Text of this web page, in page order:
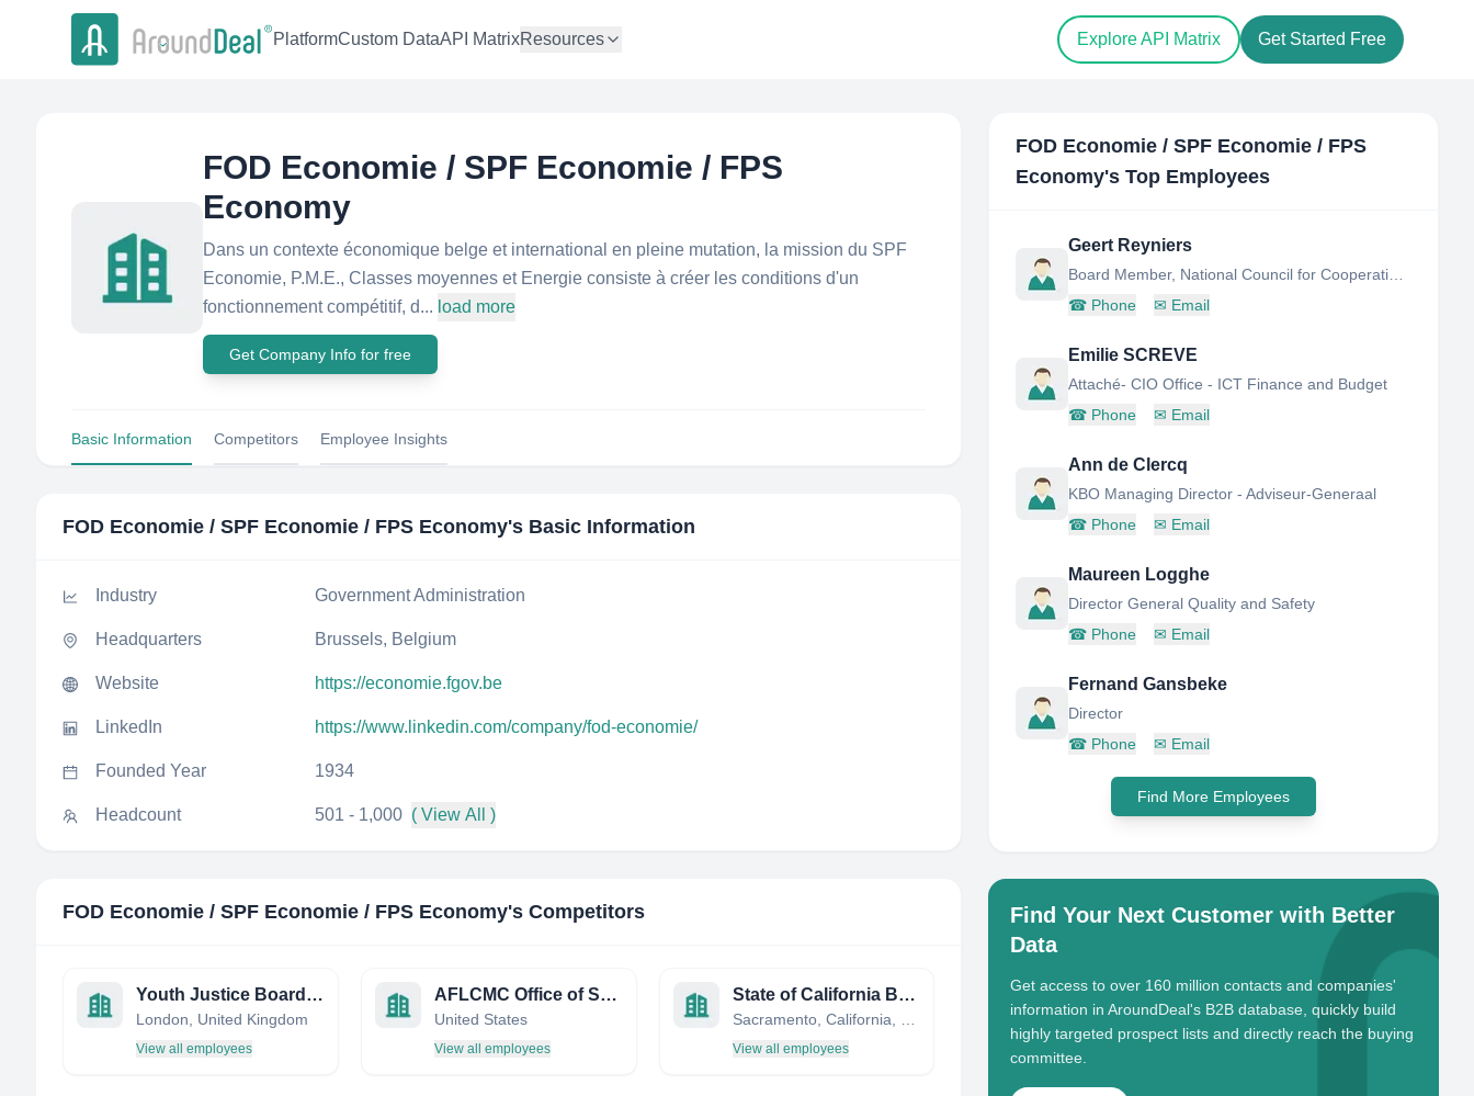
PlatformCustom DataAPI MatrixResources Explore API Matrix Get Started Free
FOD Economie / SPF Economie / FPS
Economy
Dans un contexte économique belge et international en pleine mutation, la mission du SPF
Economie, P.M.E., Classes moyennes et Energie consiste à créer les conditions d'un
fonctionnement compétitif, d... load more
Get Company Info for free
Basic Information Competitors Employee Insights
FOD Economie / SPF Economie / FPS Economy's Basic Information
Industry Government Administration
Headquarters Brussels, Belgium
Website https://economie.fgov.be
LinkedIn https://www.linkedin.com/company/fod-economie/
Founded Year 1934
Headcount 501 - 1,000 ( View All )
FOD Economie / SPF Economie / FPS Economy's Competitors
Youth Justice Board for England and Wales (YJB)
London, United Kingdom
View all employees
AFLCMC Office of Small Business
United States
View all employees
State of California Business, Transportation and Housing Agency
View all employees
FOD Economie / SPF Economie / FPS
Economy's Top Employees
Geert Reyniers
☎ Phone ✉ Email
Emilie SCREVE
Attaché- CIO Office - ICT Finance and Budget
☎ Phone ✉ Email
Ann de Clercq
KBO Managing Director - Adviseur-Generaal
☎ Phone ✉ Email
Maureen Logghe
Director General Quality and Safety
☎ Phone ✉ Email
Fernand Gansbeke
Director
☎ Phone ✉ Email
Find More Employees
Find Your Next Customer with Better
Data
Get access to over 160 million contacts and companies'
information in AroundDeal's B2B database, quickly build
highly targeted prospect lists and directly reach the buying
committee.